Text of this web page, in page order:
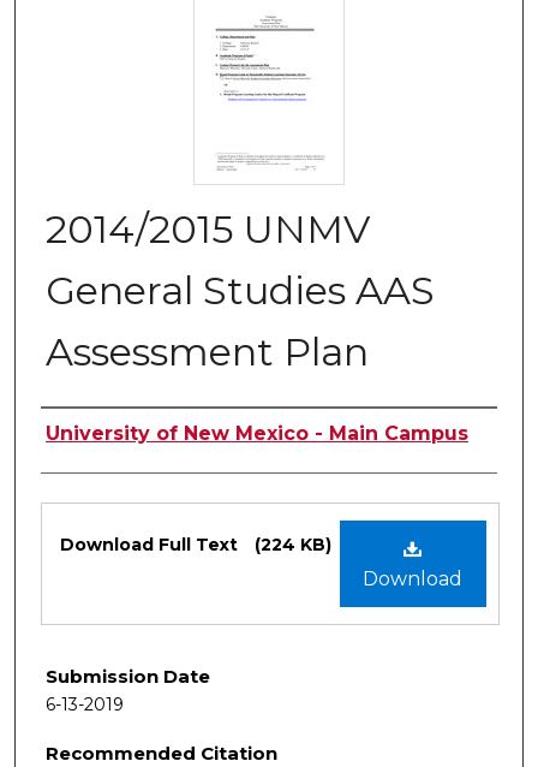
2014/2015 UNMV
General Studies AAS
Assessment Plan
Authors
University of New Mexico - Main Campus
Download
Download Full Text (224 KB)
Submission Date
6-13-2019
Recommended Citation